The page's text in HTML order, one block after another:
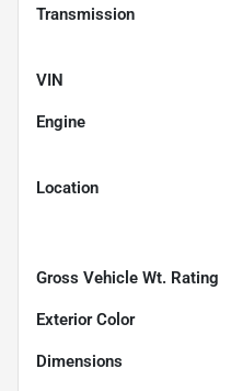
Transmission
VIN
Engine
Location
Gross Vehicle Wt. Rating
Exterior Color
Dimensions